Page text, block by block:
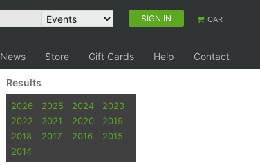
SIGN IN CART
News Store Gift Cards Help Contact
Results
2026 2025 2024
2023
2022
2021 2020
2019
2018
2017 2016
2015
2014